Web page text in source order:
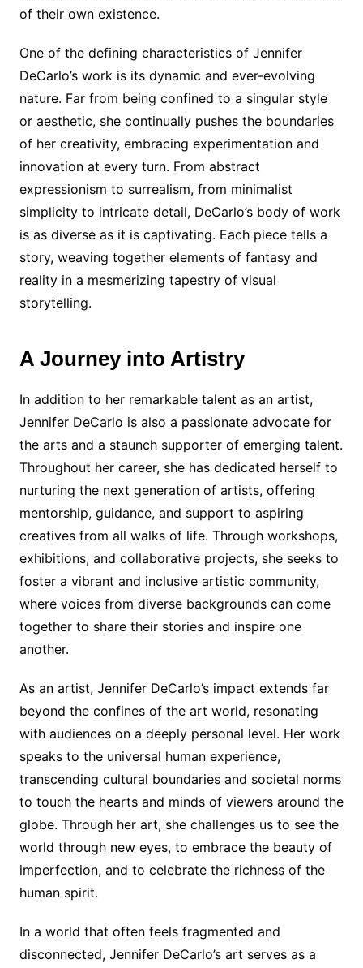
of their own existence.
One of the defining characteristics of Jennifer
DeCarlo’s work is its dynamic and ever-evolving
nature. Far from being confined to a singular style
or aesthetic, she continually pushes the boundaries
of her creativity, embracing experimentation and
innovation at every turn. From abstract
expressionism to surrealism, from minimalist
simplicity to intricate detail, DeCarlo’s body of work
is as diverse as it is captivating. Each piece tells a
story, weaving together elements of fantasy and
reality in a mesmerizing tapestry of visual
storytelling.
A Journey into Artistry
In addition to her remarkable talent as an artist,
Jennifer DeCarlo is also a passionate advocate for
the arts and a staunch supporter of emerging talent.
Throughout her career, she has dedicated herself to
nurturing the next generation of artists, offering
mentorship, guidance, and support to aspiring
creatives from all walks of life. Through workshops,
exhibitions, and collaborative projects, she seeks to
foster a vibrant and inclusive artistic community,
where voices from diverse backgrounds can come
together to share their stories and inspire one
another.
As an artist, Jennifer DeCarlo’s impact extends far
beyond the confines of the art world, resonating
with audiences on a deeply personal level. Her work
speaks to the universal human experience,
transcending cultural boundaries and societal norms
to touch the hearts and minds of viewers around the
globe. Through her art, she challenges us to see the
world through new eyes, to embrace the beauty of
imperfection, and to celebrate the richness of the
human spirit.
In a world that often feels fragmented and
disconnected, Jennifer DeCarlo’s art serves as a